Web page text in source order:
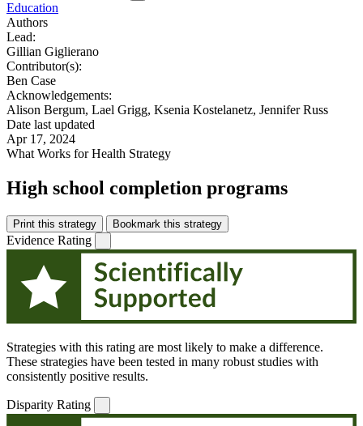
Education
Authors
Lead:
Gillian Giglierano
Contributor(s):
Ben Case
Acknowledgements:
Alison Bergum, Lael Grigg, Ksenia Kostelanetz, Jennifer Russ
Date last updated
Apr 17, 2024
What Works for Health Strategy
High school completion programs
Print this strategy Bookmark this strategy
Evidence Rating
Strategies with this rating are most likely to make a difference.
These strategies have been tested in many robust studies with
consistently positive results.
Disparity Rating